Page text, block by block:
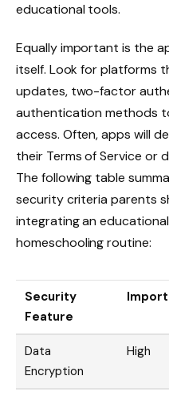
educational tools.
Equally important is the
itself. Look for platforms
updates, two-factor
authentication methods
access. Often, apps will
their Terms of Service or
The following table
security criteria parents
integrating an
homeschooling routine:
Security
Feature
Data
Encryption
High